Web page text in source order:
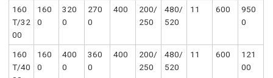
160
T/32
00
160
0
320
0
270
0
400
200/
250
480/
520
11 600
950
0
160
T/40
160
0
400
0
360
0
400
200/
250
480/
520
11 600
121
00